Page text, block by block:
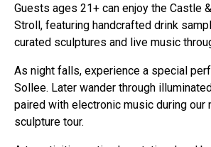
Guests ages 21+ can enjoy the Castle
Stroll, featuring handcrafted drink
curated sculptures and live music
As night falls, experience a special
Sollee. Later wander through
paired with electronic music during our
sculpture tour.